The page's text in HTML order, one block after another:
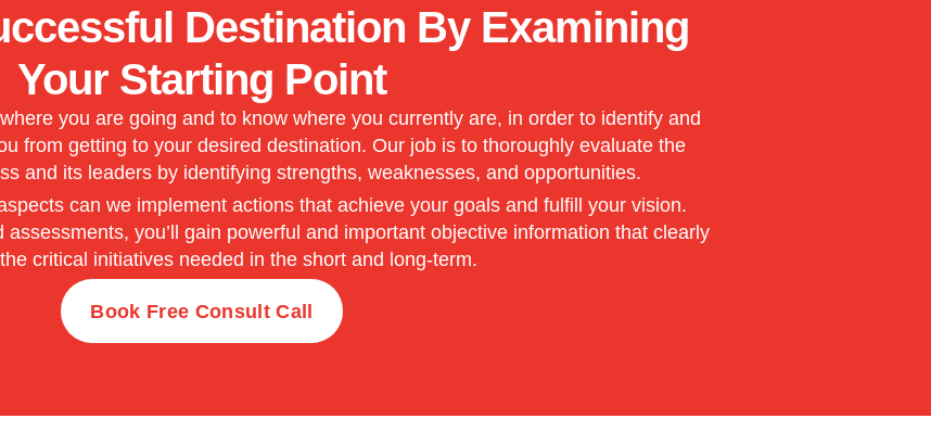
Destination By Examining
Your Starting Point
you are going and to know where you currently are, in order to identify and
from getting to your desired destination. Our job is to thoroughly evaluate the
and its leaders by identifying strengths, weaknesses, and opportunities.
can we implement actions that achieve your goals and fulfill your vision.
you’ll gain powerful and important objective information that clearly
critical initiatives needed in the short and long-term.
Book Free Consult Call